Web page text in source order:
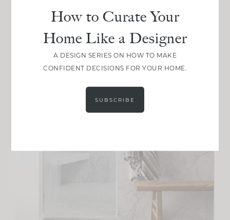
How to Curate Your
Home Like a Designer
A DESIGN SERIES ON HOW TO MAKE
CONFIDENT DECISIONS FOR YOUR HOME.
SUBSCRIBE